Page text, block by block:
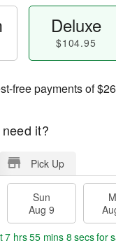
Deluxe
$104.95
free payments of
it?
Pick Up
Sun
Aug 9
7 hrs 55 mins 7 secsfor